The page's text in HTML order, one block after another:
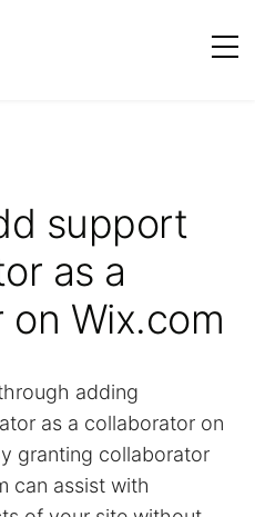
support
as a
Wix.com
adding
as a collaborator on
granting collaborator
can assist with